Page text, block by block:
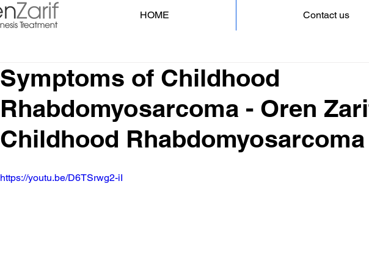
HOME Contact us
Symptoms of Childhood
Rhabdomyosarcoma - Oren
Childhood Rhabdomyosarcoma
https://youtu.be/D6TSrwg2-iI